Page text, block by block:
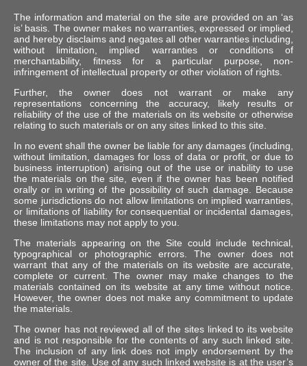
The information and material on the site are provided on an ‘as
is’ basis. The owner makes no warranties, expressed or implied,
and hereby disclaims and negates all other warranties including,
without limitation, implied warranties or conditions of
merchantability, fitness for a particular purpose, non-
infringement of intellectual property or other violation of rights.
Further, the owner does not warrant or make any
representations concerning the accuracy, likely results or
reliability of the use of the materials on its website or otherwise
relating to such materials or on any sites linked to this site.
In no event shall the owner be liable for any damages (including,
without limitation, damages for loss of data or profit, or due to
business interruption) arising out of the use or inability to use
the materials on the site, even if the owner has been notified
orally or in writing of the possibility of such damage. Because
some jurisdictions do not allow limitations on implied warranties,
or limitations of liability for consequential or incidental damages,
these limitations may not apply to you.
The materials appearing on the Site could include technical,
typographical or photographic errors. The owner does not
warrant that any of the materials on its website are accurate,
complete or current. The owner may make changes to the
materials contained on its website at any time without notice.
However, the owner does not make any commitment to update
the materials.
The owner has not reviewed all of the sites linked to its website
and is not responsible for the contents of any such linked site.
The inclusion of any link does not imply endorsement by the
owner of the site. Use of any such linked website is at the user’s